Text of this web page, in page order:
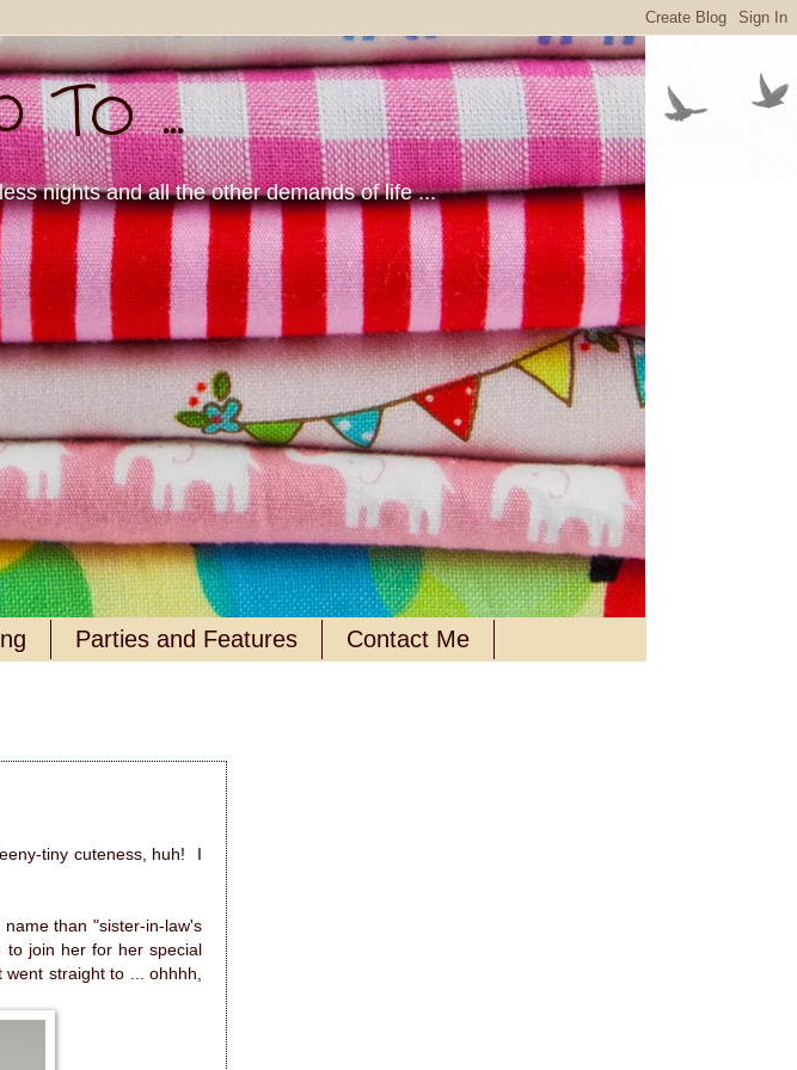
...
nights and all the other demands of life ...
Parties and Features Contact Me
tiny cuteness, huh! I
than "sister-in-law's
join her for her special
straight to ... ohhhh,